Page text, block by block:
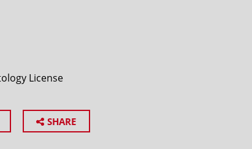
License
SHARE